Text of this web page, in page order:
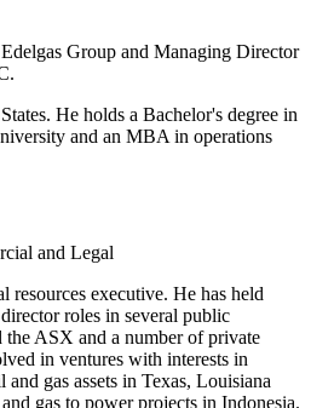
Group and Managing Director
He holds a Bachelor's degree in
and an MBA in operations
and Legal
resources executive. He has held
roles in several public
ASX and a number of private
in ventures with interests in
gas assets in Texas, Louisiana
gas to power projects in Indonesia.